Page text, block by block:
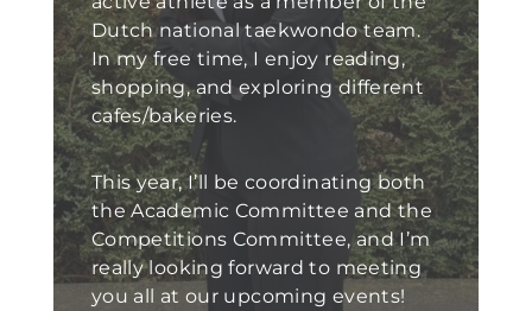
Dutch national taekwondo team.
In my free time, I enjoy reading,
shopping, and exploring different
cafes/bakeries.
This year, I’ll be coordinating both
the Academic Committee and the
Competitions Committee, and I’m
really looking forward to meeting
you all at our upcoming events!